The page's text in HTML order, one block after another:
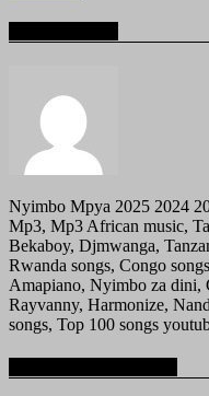
Nyimbo Mpya 2025 2024
Mp3, Mp3 African music,
Bekaboy, Djmwanga,
Rwanda songs, Congo
Amapiano, Nyimbo za dini,
Rayvanny, Harmonize,
songs, Top 100 songs